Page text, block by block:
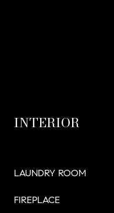
INTERIOR
LAUNDRY ROOM
FIREPLACE